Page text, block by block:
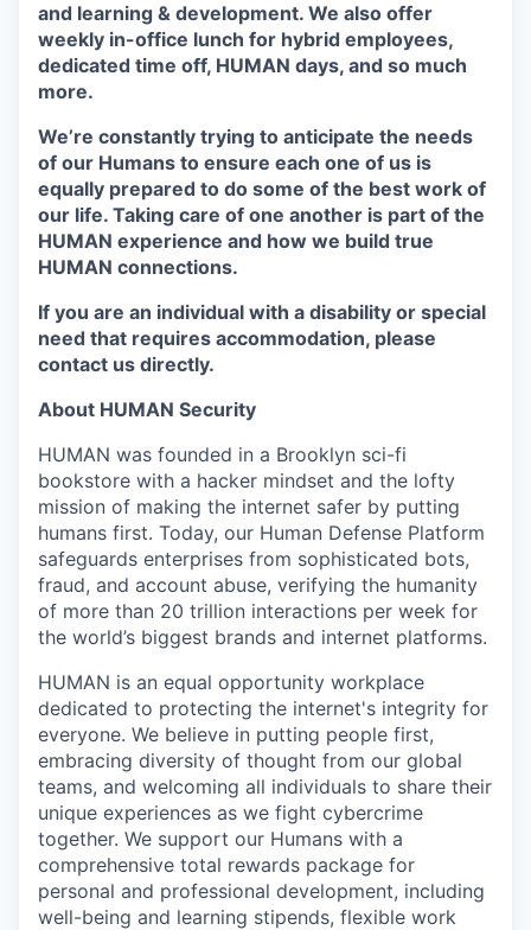
and learning & development. We also offer
weekly in-office lunch for hybrid employees,
dedicated time off, HUMAN days, and so much
more.
We’re constantly trying to anticipate the needs
of our Humans to ensure each one of us is
equally prepared to do some of the best work of
our life. Taking care of one another is part of the
HUMAN experience and how we build true
HUMAN connections.
If you are an individual with a disability or special
need that requires accommodation, please
contact us directly.
About HUMAN Security
HUMAN was founded in a Brooklyn sci-fi
bookstore with a hacker mindset and the lofty
mission of making the internet safer by putting
humans first. Today, our Human Defense Platform
safeguards enterprises from sophisticated bots,
fraud, and account abuse, verifying the humanity
of more than 20 trillion interactions per week for
the world’s biggest brands and internet platforms.
HUMAN is an equal opportunity workplace
dedicated to protecting the internet's integrity for
everyone. We believe in putting people first,
embracing diversity of thought from our global
teams, and welcoming all individuals to share their
unique experiences as we fight cybercrime
together. We support our Humans with a
comprehensive total rewards package for
personal and professional development, including
well-being and learning stipends, flexible work